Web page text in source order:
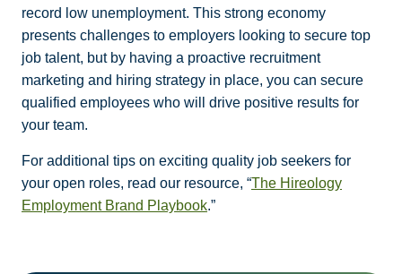
record low unemployment. This strong economy
presents challenges to employers looking to secure top
job talent, but by having a proactive recruitment
marketing and hiring strategy in place, you can secure
qualified employees who will drive positive results for
your team.
For additional tips on exciting quality job seekers for
your open roles, read our resource, “The Hireology
Employment Brand Playbook.”